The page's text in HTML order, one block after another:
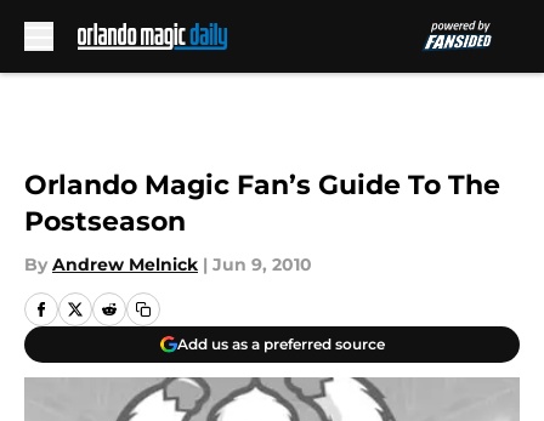
Orlando Magic Fan’s Guide To The
Postseason
By Andrew Melnick | Jun 9, 2010
Add us as a preferred source